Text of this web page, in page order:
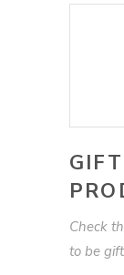
Check
to be